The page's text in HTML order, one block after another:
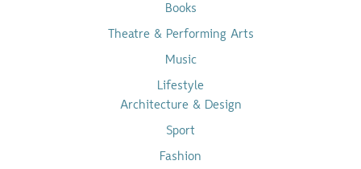
Books
Theatre & Performing Arts
Music
Lifestyle
Architecture & Design
Sport
Fashion